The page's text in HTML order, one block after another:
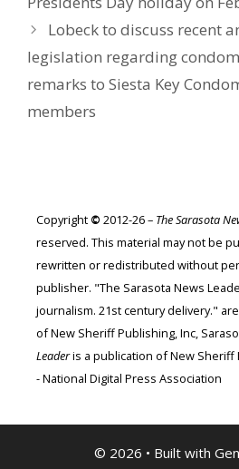
Lobeck to discuss recent
legislation regarding
remarks to Siesta Key
members
Copyright © 2012-26 – The Sarasota
reserved. This material may not be
rewritten or redistributed without
publisher. "The Sarasota News
journalism. 21st century delivery."
of New Sheriff Publishing, Inc,
Leaderis a publication of New Sheriff
- National Digital Press Association
© 2026 • Built with